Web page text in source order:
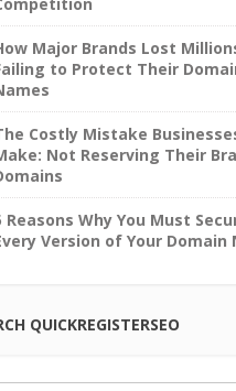
Major Brands Lost
to Protect Their
Costly Mistake
Not Reserving Their
Reasons Why You Must
Version of Your Domain
QUICKREGISTERSEO